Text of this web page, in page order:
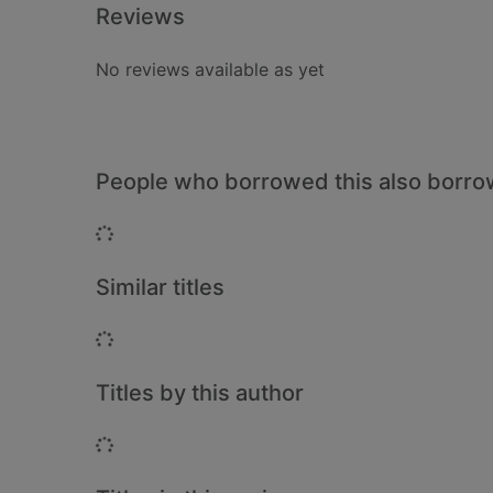
Reviews
No reviews available as yet
People who borrowed this also
Loading...
Similar titles
Loading...
Titles by this author
Loading...